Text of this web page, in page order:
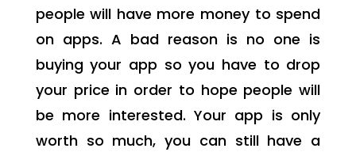
people will have more money to spend
on apps. A bad reason is no one is
buying your app so you have to drop
your price in order to hope people will
be more interested. Your app is only
worth so much, you can still have a